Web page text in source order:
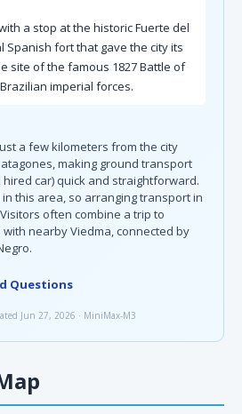
a stop at the historic Fuerte del
Spanish fort that gave the city its
site of the famous 1827 Battle of
imperial forces.
a few kilometers from the city
making ground transport
car) quick and straightforward.
this area, so arranging transport in
often combine a trip to
nearby Viedma, connected by
Questions
Jun 27, 2026 · MiniMax-M3